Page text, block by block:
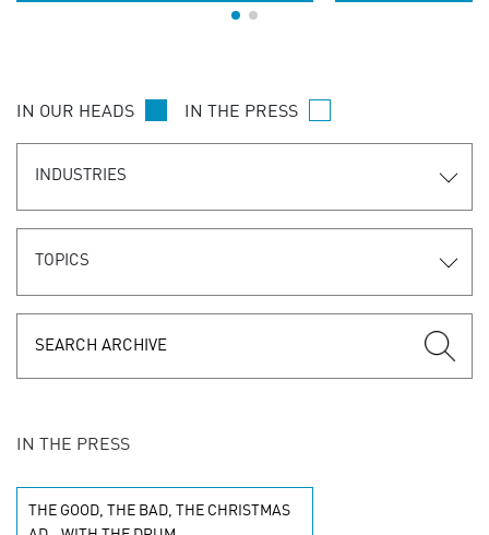
customer experiences. Learn the
IN OUR HEADS IN THE PRESS
INDUSTRIES
TOPICS
IN THE PRESS
THE GOOD, THE BAD, THE CHRISTMAS